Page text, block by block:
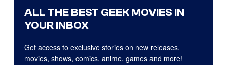
ALL THE BEST GEEK MOVIES IN
YOUR INBOX
Get access to exclusive stories on new releases,
movies, shows, comics, anime, games and more!